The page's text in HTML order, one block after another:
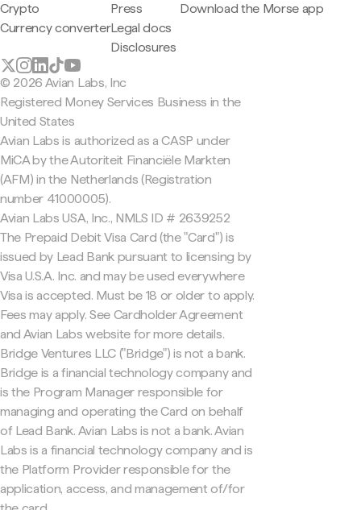
Crypto
Currency converter
Press
Legal docs
Disclosures
Download the Morse app
© 2026 Avian Labs, Inc
Registered Money Services Business in the
United States
Avian Labs is authorized as a CASP under
MiCA by the Autoriteit Financiële Markten
(AFM) in the Netherlands (Registration
number 41000005).
Avian Labs USA, Inc., NMLS ID # 2639252
The Prepaid Debit Visa Card (the "Card") is
issued by Lead Bank pursuant to licensing by
Visa U.S.A. Inc. and may be used everywhere
Visa is accepted. Must be 18 or older to apply.
Fees may apply. See Cardholder Agreement
and Avian Labs website for more details.
Bridge Ventures LLC ("Bridge") is not a bank.
Bridge is a financial technology company and
is the Program Manager responsible for
managing and operating the Card on behalf
of Lead Bank. Avian Labs is not a bank. Avian
Labs is a financial technology company and is
the Platform Provider responsible for the
application, access, and management of/for